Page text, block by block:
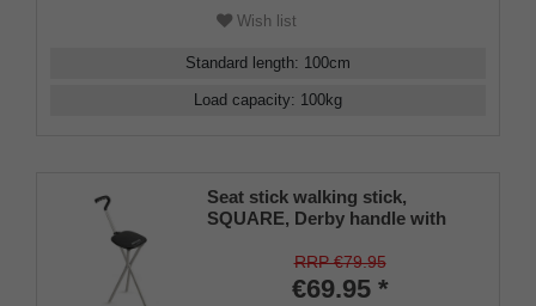
Wish list
Standard length: 100cm
Load capacity: 100kg
Seat stick walking stick,
SQUARE, Derby handle with
height 56 cm, walking height 95
cm, including non-slip rubber
RRP €79.95
€69.95 *